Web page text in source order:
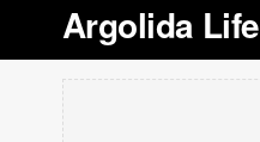
Argolida Life